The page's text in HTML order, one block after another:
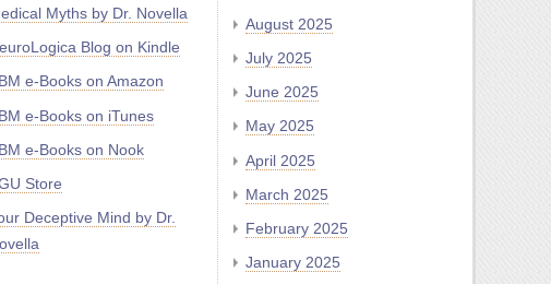
Myths by Dr. Novella
Blog on Kindle
e-Books on Amazon
e-Books on iTunes
e-Books on Nook
Store
Deceptive Mind by Dr.
August 2025
July 2025
June 2025
May 2025
April 2025
March 2025
February 2025
January 2025